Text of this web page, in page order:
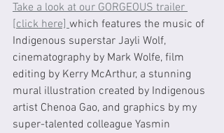
Take a look at our GORGEOUS trailer
[click here] which features the music of
Indigenous superstar Jayli Wolf,
cinematography by Mark Wolfe, film
editing by Kerry McArthur, a stunning
mural illustration created by Indigenous
artist Chenoa Gao, and graphics by my
super-talented colleague Yasmin